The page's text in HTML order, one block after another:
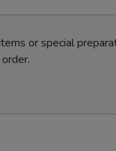
or special